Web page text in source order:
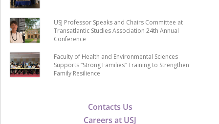
Contacts Us
Careers at USJ
USJ Professor Speaks and Chairs Committee at
Transatlantic Studies Association 24th Annual
Conference
Faculty of Health and Environmental Sciences
Supports “Strong Families” Training to Strengthen
Family Resilience